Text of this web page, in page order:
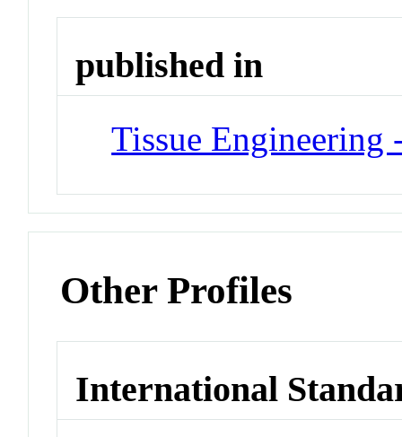
published in
Tissue Engineering
Other Profiles
International